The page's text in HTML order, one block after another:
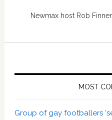
Newmax host Rob
MOST
Group of gay footballers